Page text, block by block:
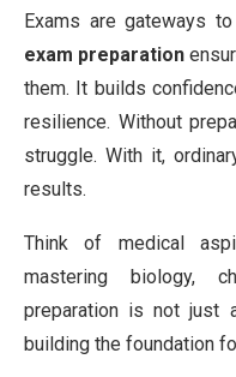
Exams are gateways
exam preparation
them. It builds
resilience. Without
struggle. With it,
results.
Think of medical
mastering biology,
preparation is not just
building the foundation